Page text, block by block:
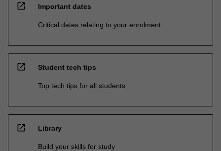
open_in_new Important dates
Critical dates relating to your enrolment
open_in_new Student tech tips
Top tech tips for all students
open_in_new Library
Build your skills for study